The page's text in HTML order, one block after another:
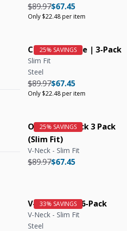
Unit price
Regular price
$67.45
Regular price
$89.97
Only $22.48 per item
Crew Neck Tee | 3-Pack
Slim Fit
Steel
Unit price
Regular price
$67.45
Regular price
$89.97
Only $22.48 per item
Organic V-Neck 3 Pack
(Slim Fit)
V-Neck - Slim Fit
Regular price
$67.45
Regular price
$89.97
V-Neck Tee | 6-Pack
V-Neck - Slim Fit
Steel